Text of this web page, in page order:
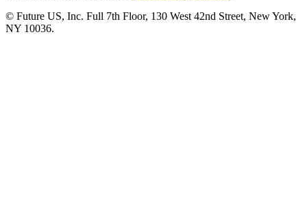
© Future US, Inc. Full 7th Floor, 130 West 42nd Street, New York,
NY 10036.